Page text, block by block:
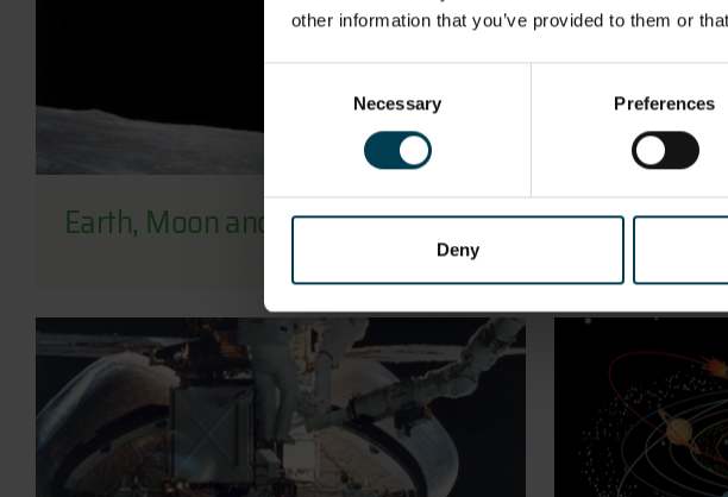
other information that you’ve provided to them or
Necessary Preferences
Deny
Earth, Moon and Sun The Solar